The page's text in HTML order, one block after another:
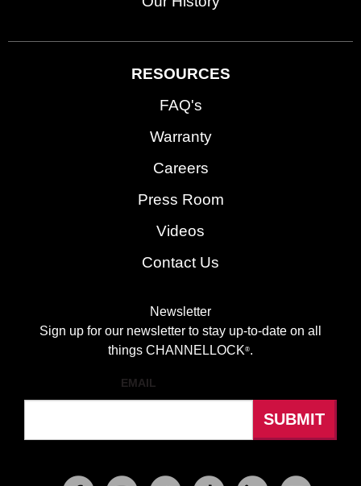
RESOURCES
FAQ's
Warranty
Careers
Press Room
Videos
Contact Us
Newsletter
Sign up for our newsletter to stay up-to-date on all
things CHANNELLOCK®.
EMAIL